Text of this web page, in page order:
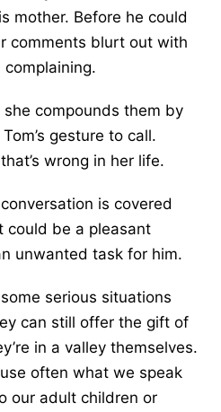
mother. Before he could
comments blurt out with
compounds them by
gesture to call.
wrong in her life.
is covered
could be a pleasant
unwanted task for him.
serious situations
can still offer the gift of
in a valley themselves.
often what we speak
our adult children or